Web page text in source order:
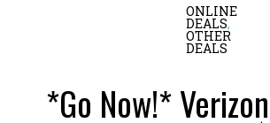
ONLINE
DEALS,
OTHER
DEALS
*Go Now!*